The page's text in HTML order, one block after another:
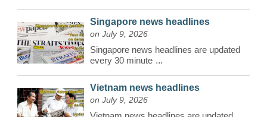
Singapore news headlines
on July 9, 2026
Singapore news headlines are updated
every 30 minute ...
Vietnam news headlines
on July 9, 2026